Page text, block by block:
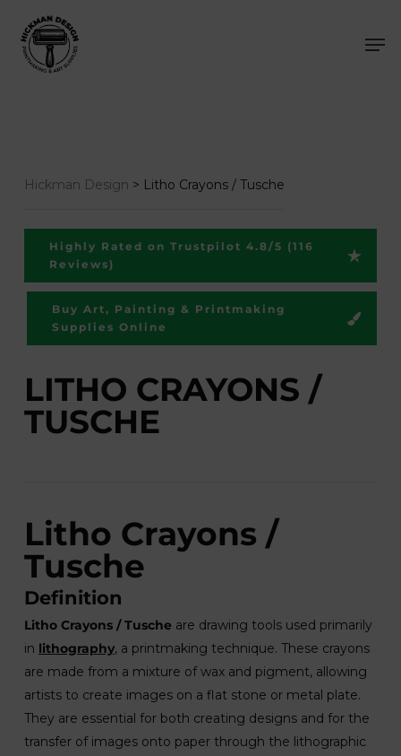
main
LITHO CRAYONS /
TUSCHE
Litho Crayons /
Tusche
Definition
Litho Crayons / Tusche are drawing tools used primarily
in lithography, a printmaking technique. These crayons
are made from a mixture of wax and pigment, allowing
artists to create images on a flat stone or metal plate.
They are essential for both creating designs and for the
transfer of images onto paper through the lithographic
Hickman Design > Litho Crayons / Tusche
Highly Rated on Trustpilot 4.8/5 (116
Reviews)
Buy Art, Painting & Printmaking
Supplies Online